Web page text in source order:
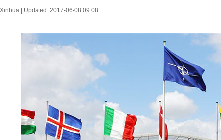
Xinhua | Updated: 2017-06-08 09:08